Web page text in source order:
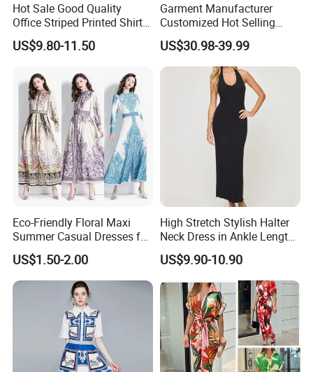
Hot Sale Good Quality
Office Striped Printed Shirt
Dress with Belt
US$9.80-11.50
Garment Manufacturer
Customized Hot Selling
Women's Linen Casual
Lapel Front Button Short
Sleeved Women's Casual
Shirt Dress
US$30.98-39.99
Eco-Friendly Floral Maxi
Summer Casual Dresses for
Women, Chiffon Comfort
US$1.50-2.00
High Stretch Stylish Halter
Neck Dress in Ankle Length
Viscose Blend
US$9.90-10.90